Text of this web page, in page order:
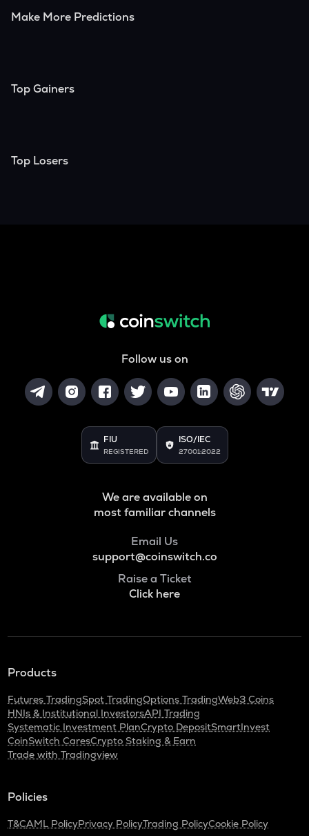
Make More Predictions
Top Gainers
Top Losers
Follow us on
FIU
REGISTERED
ISO/IEC
27001:2022
We are available on
most familiar channels
Email Us
support@coinswitch.co
Raise a Ticket
Click here
Products
Futures TradingSpot TradingOptions TradingWeb3 Coins
HNIs & Institutional InvestorsAPI Trading
Systematic Investment PlanCrypto DepositSmartInvest
CoinSwitch CaresCrypto Staking & Earn
Trade with Tradingview
Policies
T&CAML PolicyPrivacy PolicyTrading PolicyCookie Policy